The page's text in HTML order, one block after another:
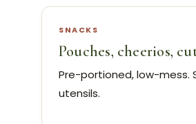
SNACKS
Pouches, cheerios,
Pre-portioned, low-mess.
utensils.